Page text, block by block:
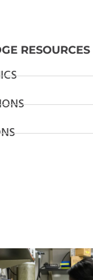
RESOURCES